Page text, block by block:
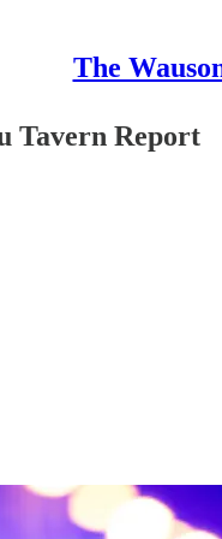
The
Tavern Report